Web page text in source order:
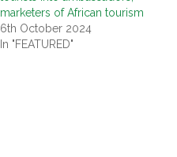
marketers of African tourism
6th October 2024
In "FEATURED"